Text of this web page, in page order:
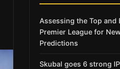
Assessing the Top and
Premier League for
Predictions
Skubal goes 6 strong